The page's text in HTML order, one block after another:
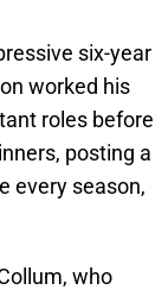
six-year
worked his
roles before
posting a
every season,
who